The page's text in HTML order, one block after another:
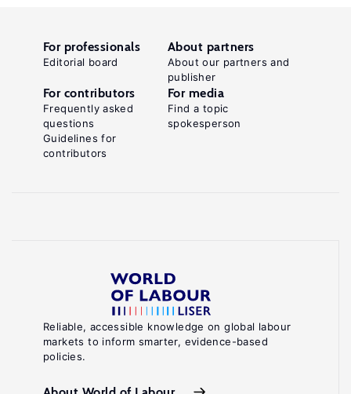
Reliable, accessible knowledge on global labour
markets to inform smarter, evidence-based
policies.
For professionals
Editorial board
About partners
About our partners and
publisher
For contributors
Frequently asked
questions
Guidelines for
contributors
For media
Find a topic
spokesperson